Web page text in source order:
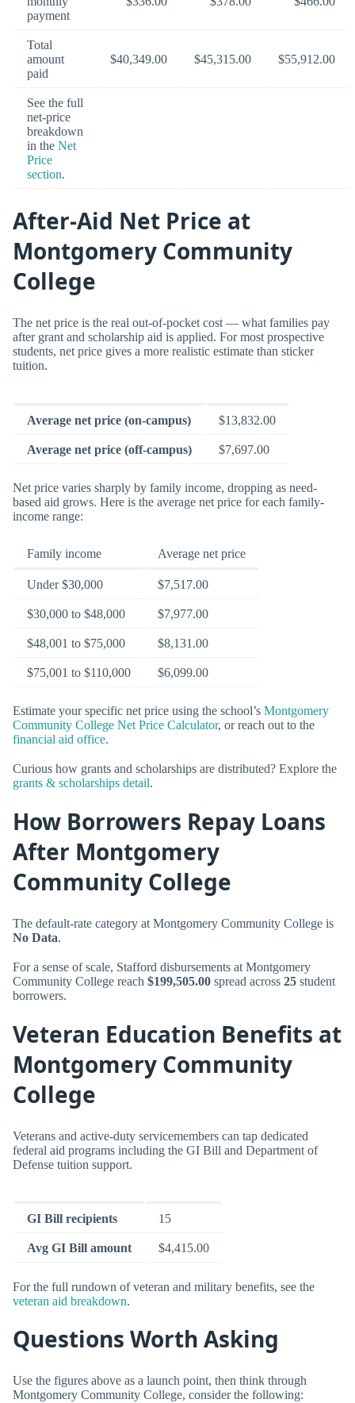
payment
Total
amount
paid
$40,349.00 $45,315.00 $55,912.00
See the full
net-price
breakdown
in the Net
Price
section.
After-Aid Net Price at
Montgomery Community
College
The net price is the real out-of-pocket cost — what families pay
after grant and scholarship aid is applied. For most prospective
students, net price gives a more realistic estimate than sticker
tuition.
Average net price (on-campus) $13,832.00
Average net price (off-campus) $7,697.00
Net price varies sharply by family income, dropping as need-
based aid grows. Here is the average net price for each family-
income range:
Family income Average net price
Under $30,000 $7,517.00
$30,000 to $48,000 $7,977.00
$48,001 to $75,000 $8,131.00
$75,001 to $110,000 $6,099.00
Estimate your specific net price using the school’s Montgomery
Community College Net Price Calculator, or reach out to the
financial aid office.
Curious how grants and scholarships are distributed? Explore the
grants & scholarships detail.
How Borrowers Repay Loans
After Montgomery
Community College
The default-rate category at Montgomery Community College is
No Data.
For a sense of scale, Stafford disbursements at Montgomery
Community College reach $199,505.00 spread across 25 student
borrowers.
Veteran Education Benefits at
Montgomery Community
College
Veterans and active-duty servicemembers can tap dedicated
federal aid programs including the GI Bill and Department of
Defense tuition support.
GI Bill recipients 15
Avg GI Bill amount $4,415.00
For the full rundown of veteran and military benefits, see the
veteran aid breakdown.
Questions Worth Asking
Use the figures above as a launch point, then think through
Montgomery Community College, consider the following: